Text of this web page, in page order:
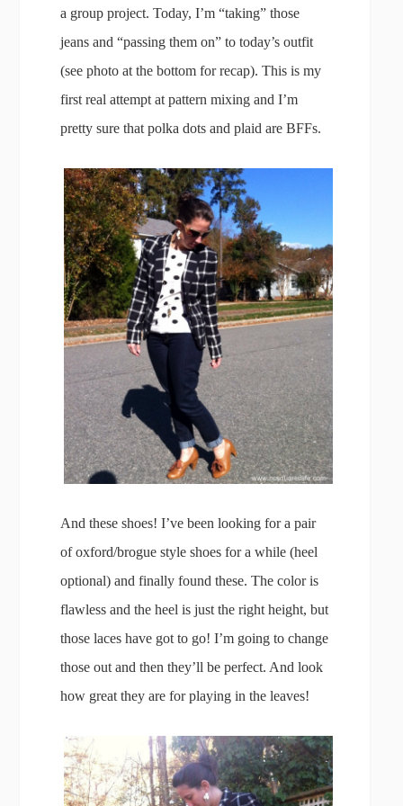
a group project. Today, I’m “taking” those
jeans and “passing them on” to today’s outfit
(see photo at the bottom for recap). This is my
first real attempt at pattern mixing and I’m
pretty sure that polka dots and plaid are BFFs.
And these shoes! I’ve been looking for a pair
of oxford/brogue style shoes for a while (heel
optional) and finally found these. The color is
flawless and the heel is just the right height, but
those laces have got to go! I’m going to change
those out and then they’ll be perfect. And look
how great they are for playing in the leaves!